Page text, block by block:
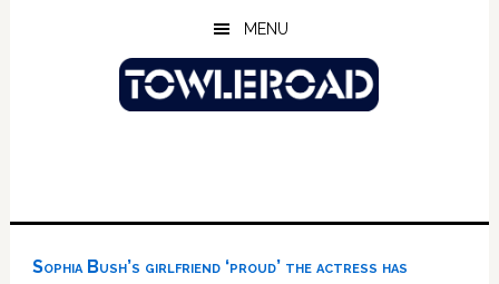
MENU
Sophia Bush’s girlfriend ‘proud’ the actress has